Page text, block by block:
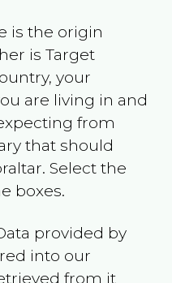
is the origin
is Target
your
are living in and
from
that should
. Select the
boxes.
provided by
into our
from it